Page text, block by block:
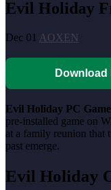
Evil Holiday
Dec 01 AOXEN
Download
Evil Holiday PC
pre-installed game on
at a family reunion that
past emerge.
Evil Holiday